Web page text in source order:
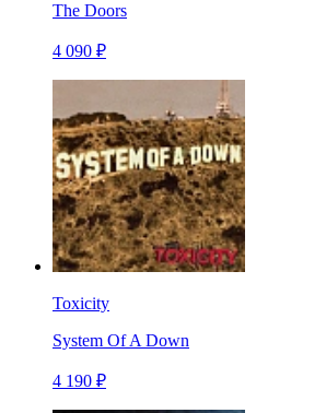
The Doors
4 090 ₽
Toxicity
System Of A Down
4 190 ₽